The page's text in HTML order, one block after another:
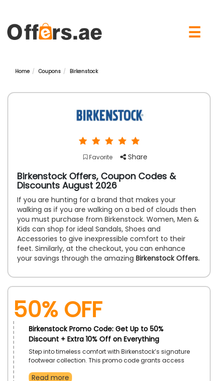
☰
Home Coupons Birkenstock
Favorite Share
Birkenstock Offers, Coupon Codes &
Discounts August 2026
If you are hunting for a brand that makes your
walking as if you are walking on a bed of clouds then
you must purchase from Birkenstock. Women, Men &
Kids can shop for ideal Sandals, Shoes and
Accessories to give inexpressible comfort to their
feet. Similarly, at the checkout, you can enhance
your savings through the amazing Birkenstock Offers.
50% OFF
Birkenstock Promo Code: Get Up to 50%
Discount + Extra 10% Off on Everything
Step into timeless comfort with Birkenstock’s signature
footwear collection. This promo code grants access
comfort and craftsmanship. Experience premium
Read more